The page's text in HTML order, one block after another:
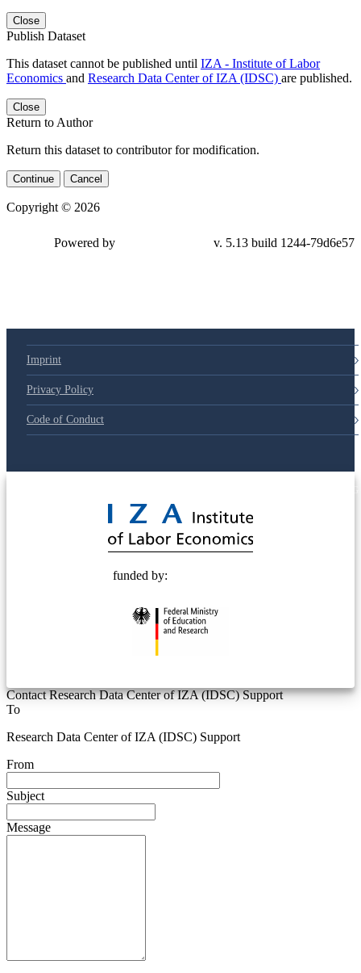
Close
Publish Dataset
This dataset cannot be published until IZA - Institute of Labor
Economics and Research Data Center of IZA (IDSC) are published.
Close
Return to Author
Return this dataset to contributor for modification.
Continue Cancel
Copyright © 2026
79d6e57
Imprint
Privacy Policy
Code of Conduct
funded by:
Contact Research Data Center of IZA (IDSC) Support
To
Research Data Center of IZA (IDSC) Support
From
Subject
Message